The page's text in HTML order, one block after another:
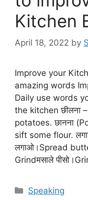
Kitchen
April 18, 2022 by
Improve your
amazing words
Daily use words
the kitchen छीलना
potatoes. छानना
sift some flour.
लगाओ।Spread
Grindमसाले
Categories
Speaking